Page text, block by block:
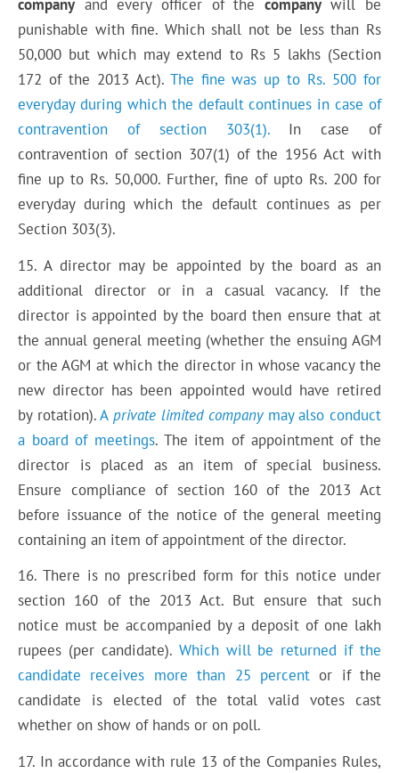
company and every officer of the companywill be
punishable with fine. Which shall not be less than Rs
50,000 but which may extend to Rs 5 lakhs (Section
172 of the 2013 Act). The fine was up to Rs. 500 for
everyday during which the default continues in case of
contravention of section 303(1). In case of
contravention of section 307(1) of the 1956 Act with
fine up to Rs. 50,000. Further, fine of upto Rs. 200 for
everyday during which the default continues as per
Section 303(3).
15. A director may be appointed by the board as an
additional director or in a casual vacancy. If the
director is appointed by the board then ensure that at
the annual general meeting (whether the ensuing AGM
or the AGM at which the director in whose vacancy the
new director has been appointed would have retired
by rotation).A private limited companymay also conduct
a board of meetings. The item of appointment of the
director is placed as an item of special business.
Ensure compliance of section 160 of the 2013 Act
before issuance of the notice of the general meeting
containing an item of appointment of the director.
16. There is no prescribed form for this notice under
section 160 of the 2013 Act. But ensure that such
notice must be accompanied by a deposit of one lakh
rupees (per candidate). Which will be returned if the
candidate receives more than 25 percentor if the
candidate is elected of the total valid votes cast
whether on show of hands or on poll.
17. In accordance with rule 13 of the Companies Rules,